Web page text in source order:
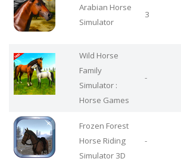
Arabian Horse
Simulator
3
Wild Horse
Family
Simulator :
Horse Games
-
Frozen Forest
Horse Riding
Simulator 3D
-